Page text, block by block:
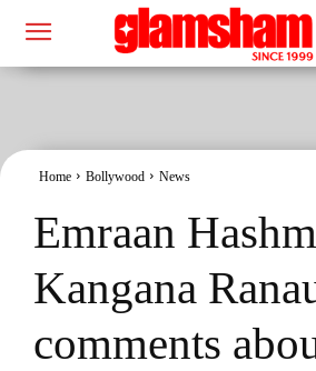
Home Bollywood News
Emraan
Kangana
comments